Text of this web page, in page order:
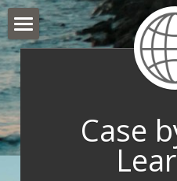
Case
Hello and Welcome
What I do
What IMGs Are Saying